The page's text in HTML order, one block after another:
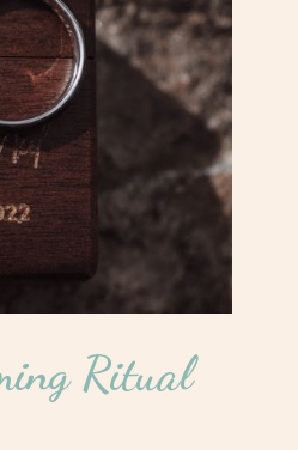
Ritual